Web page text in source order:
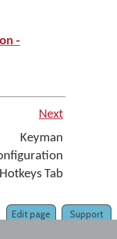
-
Next
Keyman
Tab
Support
Edit page